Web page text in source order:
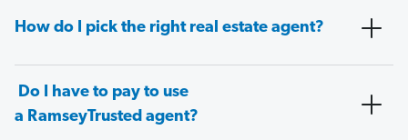
How do I pick the right real estate agent?
Do I have to pay to use
a RamseyTrusted agent?